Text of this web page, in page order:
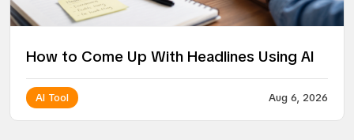
How to Come Up With Headlines Using AI
AI Tool Aug 6, 2026